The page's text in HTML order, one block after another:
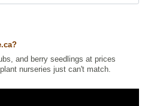
and berry seedlings at prices
nurseries just can't match.